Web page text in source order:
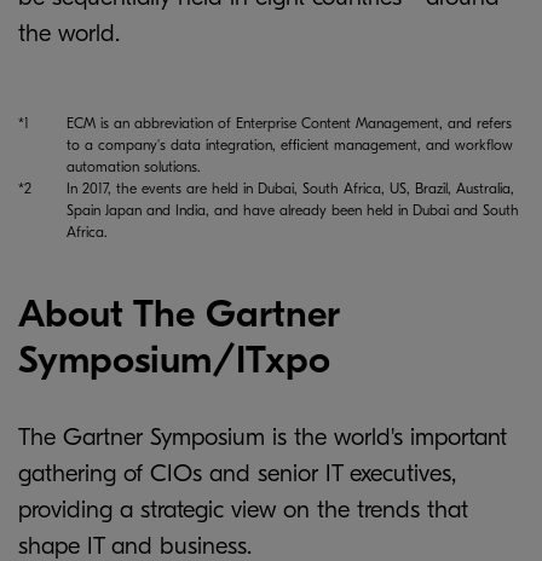
the world.
*1
ECM is an abbreviation of Enterprise Content Management, and refers
to a company's data integration, efficient management, and workflow
automation solutions.
*2
In 2017, the events are held in Dubai, South Africa, US, Brazil, Australia,
Spain Japan and India, and have already been held in Dubai and South
Africa.
About The Gartner
Symposium/ITxpo
The Gartner Symposium is the world's important
gathering of CIOs and senior IT executives,
providing a strategic view on the trends that
shape IT and business.